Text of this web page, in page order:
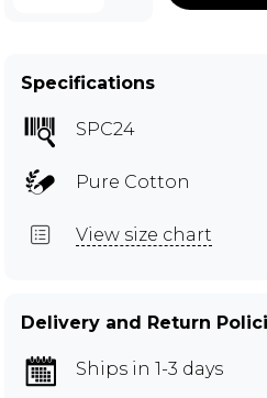
Specifications
SPC24
Pure Cotton
View size chart
Delivery and Return
Ships in 1-3 days